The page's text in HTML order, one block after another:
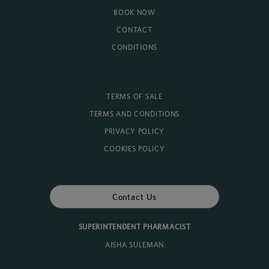
BOOK NOW
CONTACT
CONDITIONS
TERMS OF SALE
TERMS AND CONDITIONS
PRIVACY POLICY
COOKIES POLICY
Contact Us
SUPERINTENDENT PHARMACIST
AISHA SULEMAN